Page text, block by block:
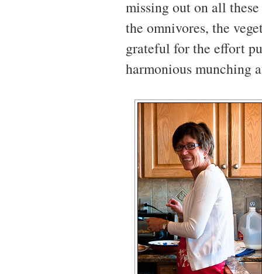
missing out on all
the omnivores, the
grateful for the effort
harmonious munching